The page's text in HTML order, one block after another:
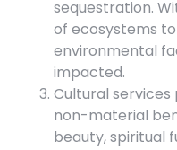
sequestration.
of ecosystems
environmental
impacted.
Cultural services
non-material
beauty, spiritual